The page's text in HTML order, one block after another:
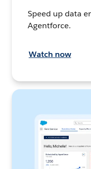
Speed up data
Agentforce.
Watch now